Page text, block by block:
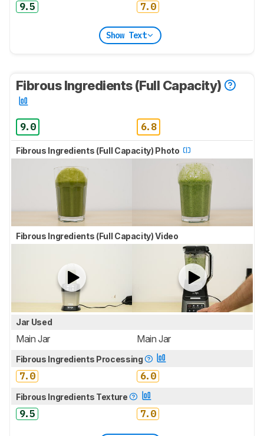
9.5 7.0
Show Text
Fibrous Ingredients (Full Capacity)
9.0 6.8
Fibrous Ingredients (Full Capacity) Photo
Fibrous Ingredients (Full Capacity) Video
Jar Used
Main Jar Main Jar
Fibrous Ingredients Processing
7.0 6.0
Fibrous Ingredients Texture
9.5 7.0